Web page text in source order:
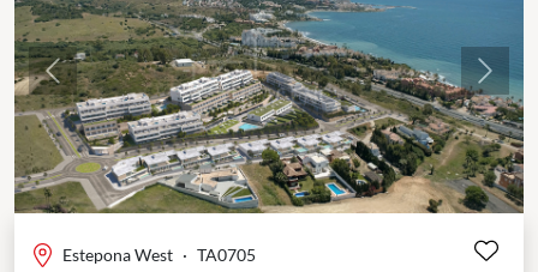
Previous Next
Estepona West · TA0705